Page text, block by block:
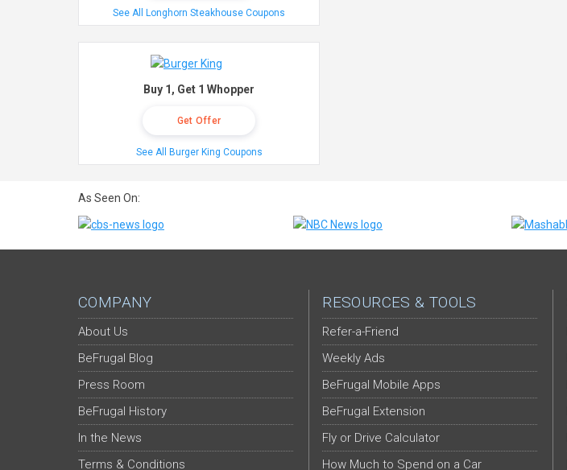
See All Longhorn Steakhouse Coupons
Buy 1, Get 1 Whopper
Get Offer
See All Burger King Coupons
As Seen On:
COMPANY
About Us
BeFrugal Blog
Press Room
BeFrugal History
In the News
Terms & Conditions
RESOURCES & TOOLS
Refer-a-Friend
Weekly Ads
BeFrugal Mobile Apps
BeFrugal Extension
Fly or Drive Calculator
How Much to Spend on a Car